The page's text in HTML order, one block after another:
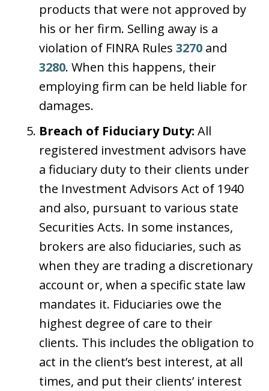
products that were not approved by
his or her firm. Selling away is a
violation of FINRA Rules 3270 and
3280. When this happens, their
employing firm can be held liable for
damages.
Breach of Fiduciary Duty: All
registered investment advisors have
a fiduciary duty to their clients under
the Investment Advisors Act of 1940
and also, pursuant to various state
Securities Acts. In some instances,
brokers are also fiduciaries, such as
when they are trading a discretionary
account or, when a specific state law
mandates it. Fiduciaries owe the
highest degree of care to their
clients. This includes the obligation to
act in the client’s best interest, at all
times, and put their clients’ interest